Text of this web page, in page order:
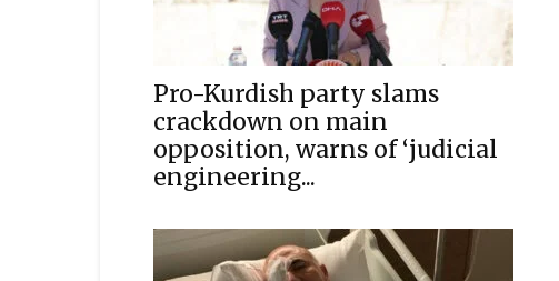
Pro-Kurdish party slams
crackdown on main
opposition, warns of ‘judicial
engineering...